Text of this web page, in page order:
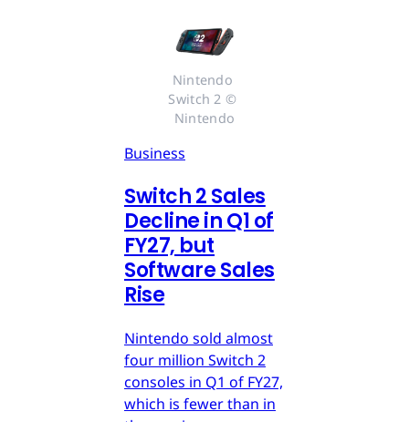
Nintendo
Switch 2 ©
Nintendo
Business
Switch 2 Sales
Decline in Q1 of
FY27, but
Software Sales
Rise
Nintendo sold almost
four million Switch 2
consoles in Q1 of FY27,
which is fewer than in